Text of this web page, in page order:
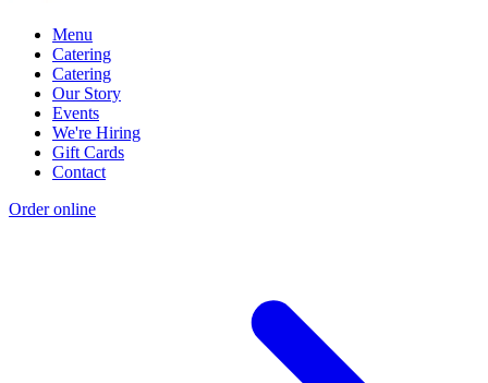
Menu
Catering
Catering
Our Story
Events
We're Hiring
Gift Cards
Contact
Order online